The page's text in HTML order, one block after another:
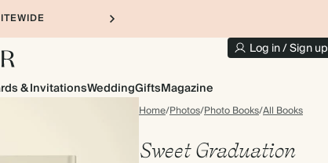
Log in / Sign up
& InvitationsWeddingGiftsMagazine
Home/Photos/Photo Books/All Books
Sweet Graduation